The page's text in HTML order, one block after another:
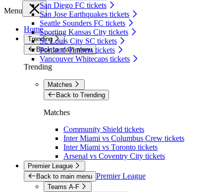
San Diego FC tickets
San Jose Earthquakes tickets
Seattle Sounders FC tickets
Sporting Kansas City tickets
St. Louis City SC tickets
Portland Timbers tickets
Vancouver Whitecaps tickets
Menu
Home
Trending
Back to main menu
Trending
Matches
Back to Trending
Matches
Community Shield tickets
Inter Miami vs Columbus Crew tickets
Inter Miami vs Toronto tickets
Arsenal vs Coventry City tickets
Premier League
Back to main menu Premier League
Teams A-F